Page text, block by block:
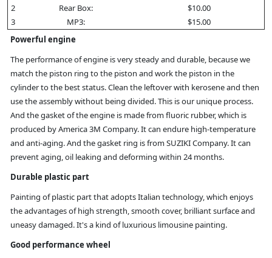
2
Rear Box:
$10.00
3
MP3:
$15.00
Powerful engine
The performance of engine is very steady and durable, because we
match the piston ring to the piston and work the piston in the
cylinder to the best status. Clean the leftover with kerosene and then
use the assembly without being divided. This is our unique process.
And the gasket of the engine is made from fluoric rubber, which is
produced by America 3M Company. It can endure high-temperature
and anti-aging. And the gasket ring is from SUZIKI Company. It can
prevent aging, oil leaking and deforming within 24 months.
Durable plastic part
Painting of plastic part that adopts Italian technology, which enjoys
the advantages of high strength, smooth cover, brilliant surface and
uneasy damaged. It's a kind of luxurious limousine painting.
Good performance wheel